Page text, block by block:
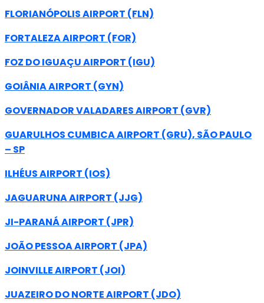
FLORIANÓPOLIS AIRPORT (FLN)
FORTALEZA AIRPORT (FOR)
FOZ DO IGUAÇU AIRPORT (IGU)
GOIÂNIA AIRPORT (GYN)
GOVERNADOR VALADARES AIRPORT (GVR)
GUARULHOS CUMBICA AIRPORT (GRU), SÃO PAULO
– SP
ILHÉUS AIRPORT (IOS)
JAGUARUNA AIRPORT (JJG)
JI-PARANÁ AIRPORT (JPR)
JOÃO PESSOA AIRPORT (JPA)
JOINVILLE AIRPORT (JOI)
JUAZEIRO DO NORTE AIRPORT (JDO)